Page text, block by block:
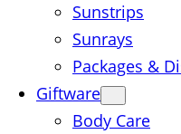
Sunstrips
Sunrays
Packages &
Giftware
Body Care